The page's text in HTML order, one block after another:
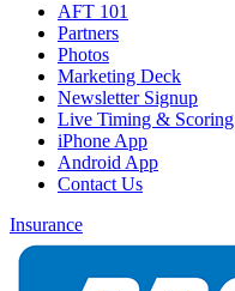
AFT 101
Partners
Photos
Marketing Deck
Newsletter Signup
Live Timing & Scoring
iPhone App
Android App
Contact Us
Insurance